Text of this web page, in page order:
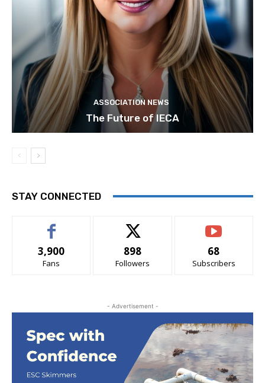
ASSOCIATION NEWS
The Future of IECA
STAY CONNECTED
3,900
Fans
898
Followers
68
Subscribers
- Advertisement -